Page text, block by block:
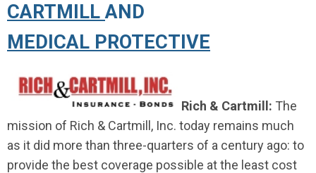
CARTMILLAND
MEDICAL PROTECTIVE
Rich & Cartmill: The
mission of Rich & Cartmill, Inc. today remains much
as it did more than three-quarters of a century ago: to
provide the best coverage possible at the least cost